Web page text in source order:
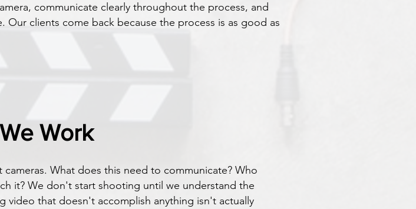
communicate clearly throughout the process, and
Our clients come back because the process is as good as
Work
What does this need to communicate? Who
it? We don't start shooting until we understand the
that doesn't accomplish anything isn't actually